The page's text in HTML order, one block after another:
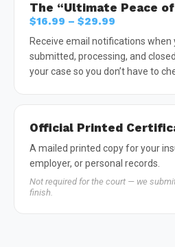
The “Ultimate Peace
$16.99 – $29.99
Receive email notifications when
submitted, processing, and
your case so you don’t have to
Official Printed
A mailed printed copy for your
employer, or personal records.
Not required for the court — we
finish.